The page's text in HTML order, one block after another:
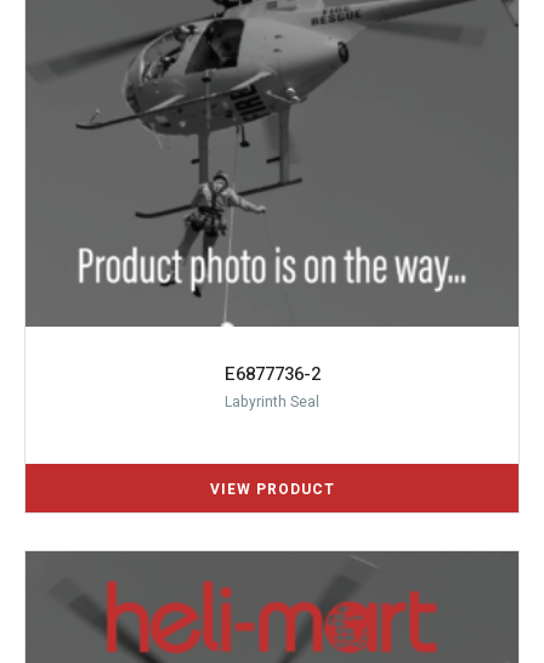
E6877736-2
Labyrinth Seal